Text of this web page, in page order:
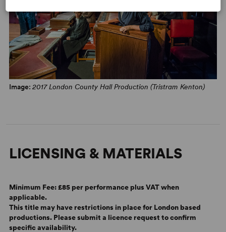
“Christie’s stories still have the capacity to shock... this
Agatha Christie classic still provides twists and gasp-
inducing reveals aplenty.” –
WhatsOnStage
ON BREAKING CHARACTER
Play by Play: The Theatrical Works of Agatha Christie
1 September 2025
Lucy Bailey on Witness for the Prosecution
by Lyn Gardner
Image: 2017 London County Hall Production (Tristram Kenton)
LICENSING & MATERIALS
Minimum Fee:£85 per performance plus VAT when
applicable.
This title may have restrictions in place for London based
productions. Please submit a licence request to confirm
specific availability.